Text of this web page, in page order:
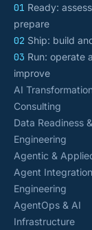
01 Ready:
prepare
02 Ship: build
03 Run: operate
improve
AI
Consulting
Data Readiness &
Engineering
Agentic &
Agent Integration
Engineering
AgentOps & AI
Infrastructure